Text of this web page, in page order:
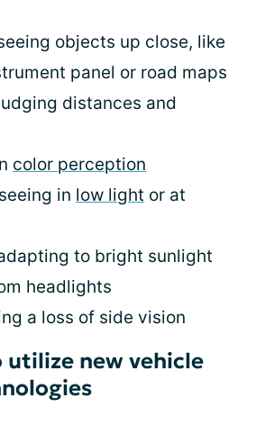
objects up close, like
panel or road maps
distances and
color perception
in low light or at
to bright sunlight
headlights
a loss of side vision
utilize new vehicle